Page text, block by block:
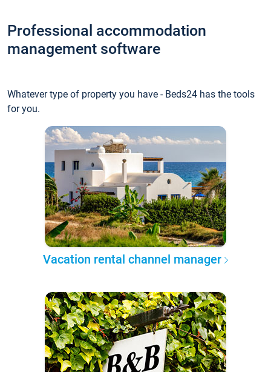
Professional accommodation
management software
Whatever type of property you have - Beds24 has the tools
for you.
Vacation rental channel manager